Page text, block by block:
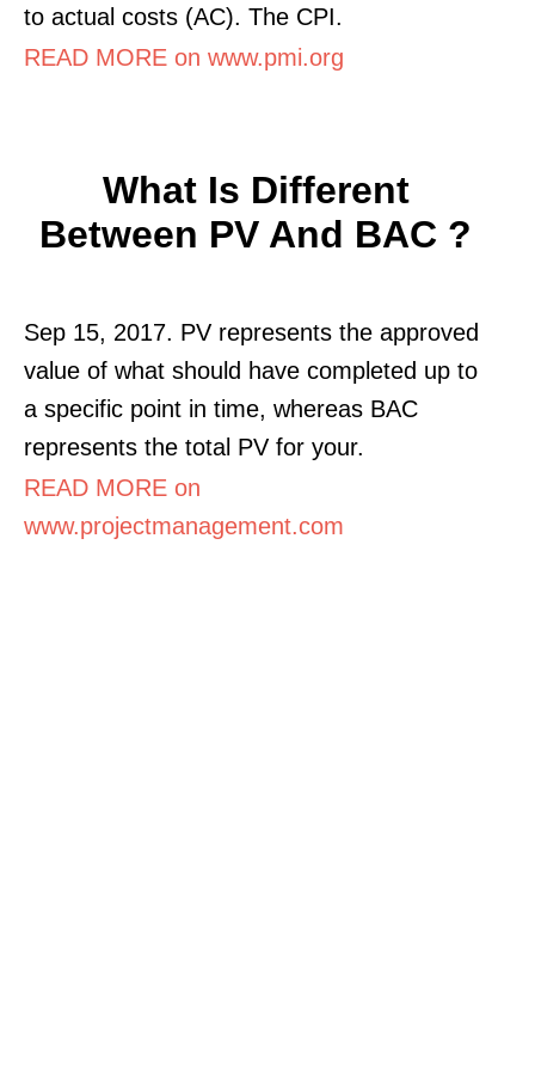
to actual costs (AC). The CPI.
READ MORE on www.pmi.org
What Is Different
Between PV And BAC ?
Sep 15, 2017. PV represents the approved
value of what should have completed up to
a specific point in time, whereas BAC
represents the total PV for your.
READ MORE on
www.projectmanagement.com